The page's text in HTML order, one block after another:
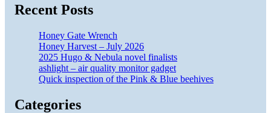
Recent Posts
Honey Gate Wrench
Honey Harvest – July 2026
2025 Hugo & Nebula novel finalists
ashlight – air quality monitor gadget
Quick inspection of the Pink & Blue beehives
Categories